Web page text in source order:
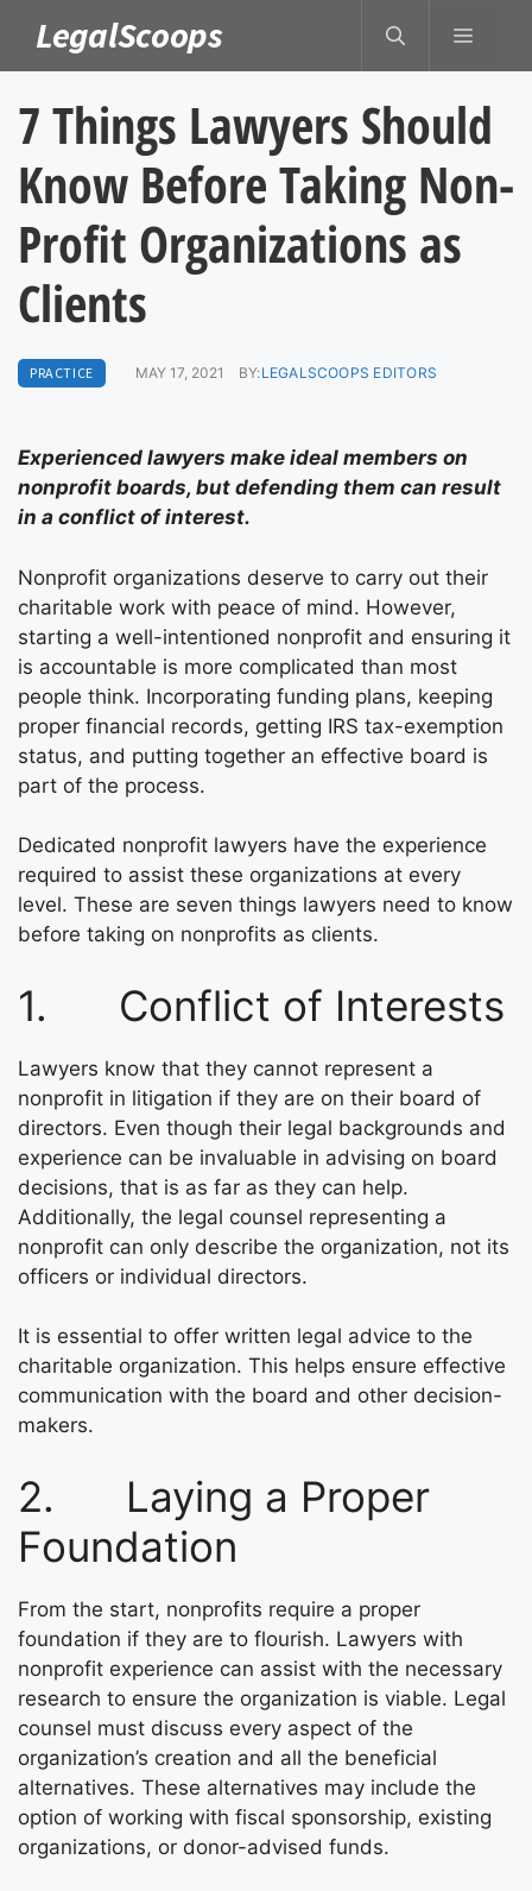
content
LegalScoops MENU
7 Things Lawyers Should
Know Before Taking Non-
Profit Organizations as
Clients
PRACTICE MAY 17, 2021 BY:LEGALSCOOPS EDITORS
Experienced lawyers make ideal members on
nonprofit boards, but defending them can result
in a conflict of interest.
Nonprofit organizations deserve to carry out their
charitable work with peace of mind. However,
starting a well-intentioned nonprofit and ensuring it
is accountable is more complicated than most
people think. Incorporating funding plans, keeping
proper financial records, getting IRS tax-exemption
status, and putting together an effective board is
part of the process.
Dedicated nonprofit lawyers have the experience
required to assist these organizations at every
level. These are seven things lawyers need to know
before taking on nonprofits as clients.
1. Conflict of Interests
Lawyers know that they cannot represent a
nonprofit in litigation if they are on their board of
directors. Even though their legal backgrounds and
experience can be invaluable in advising on board
decisions, that is as far as they can help.
Additionally, the legal counsel representing a
nonprofit can only describe the organization, not its
officers or individual directors.
It is essential to offer written legal advice to the
charitable organization. This helps ensure effective
communication with the board and other decision-
makers.
2. Laying a Proper
Foundation
From the start, nonprofits require a proper
foundation if they are to flourish. Lawyers with
nonprofit experience can assist with the necessary
research to ensure the organization is viable. Legal
counsel must discuss every aspect of the
organization’s creation and all the beneficial
alternatives. These alternatives may include the
option of working with fiscal sponsorship, existing
organizations, or donor-advised funds.